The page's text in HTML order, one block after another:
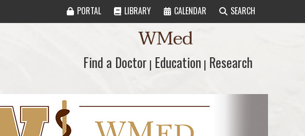
PORTAL LIBRARY CALENDAR SEARCH
WMed
Find a Doctor
Find a Doctor | Education
Education | Research
Research